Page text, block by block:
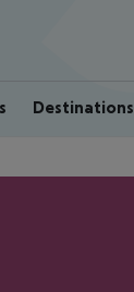
Destinations